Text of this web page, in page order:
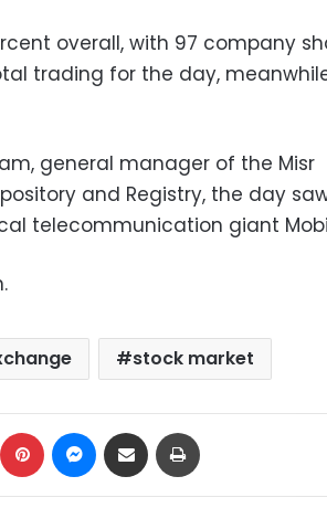
overall, with 97 company
trading for the day,
general manager of the Misr
and Registry, the day
telecommunication giant
stock market
LinkedIn Pinterest Messenger
Share via Email